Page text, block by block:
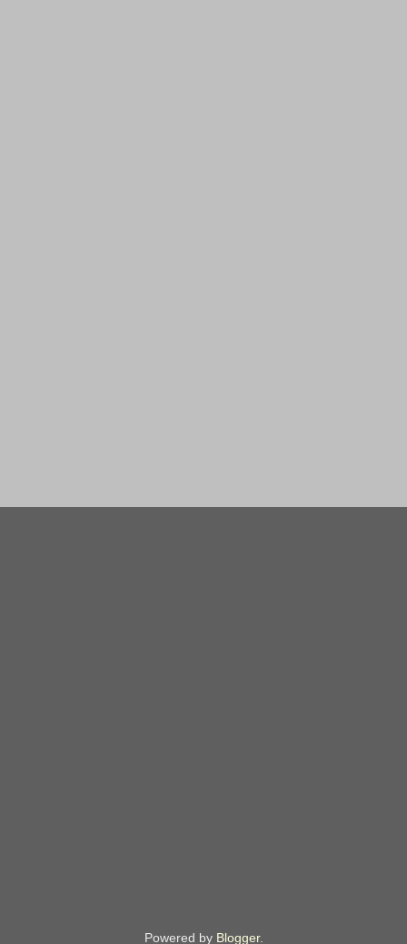
Powered by Blogger.